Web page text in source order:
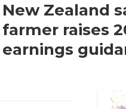
New Zealand
farmer raises
earnings